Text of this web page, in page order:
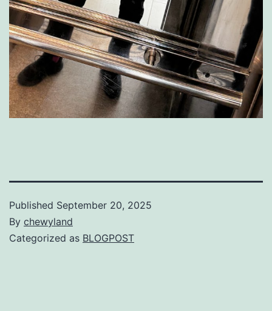
Published September 20, 2025
By chewyland
Categorized as BLOGPOST